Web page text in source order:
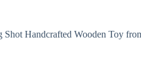
Shot Handcrafted Wooden Toy